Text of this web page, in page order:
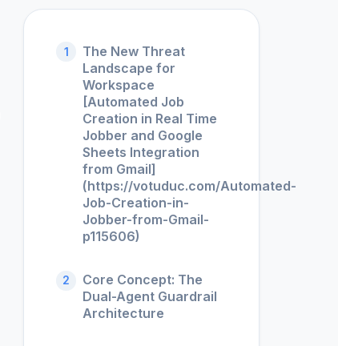
1
The New Threat
Landscape for
Workspace
[Automated Job
Creation in Real Time
Jobber and Google
Sheets Integration
from Gmail]
(https://votuduc.com/Automated-
Job-Creation-in-
Jobber-from-Gmail-
p115606)
2
Core Concept: The
Dual-Agent Guardrail
Architecture